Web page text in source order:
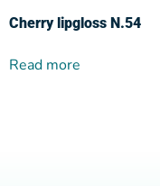
Cherry lipgloss N.54
Read more